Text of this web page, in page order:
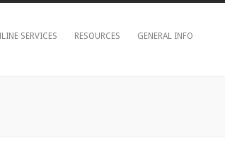
SERVICES RESOURCES GENERAL INFO